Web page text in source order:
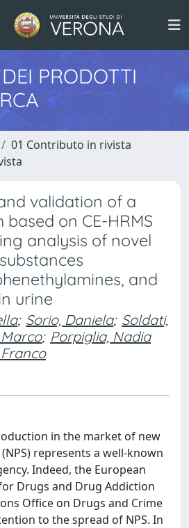
PRODOTTI
01 Contributo in rivista
validation of a
on CE-HRMS
analysis of novel
and
urine
; Sorio, Daniela; Soldati,
; Porpiglia, Nadia
in the market of new
represents a well-known
Indeed, the European
Drugs and Drug Addiction
Office on Drugs and Crime
to the spread of NPS. In